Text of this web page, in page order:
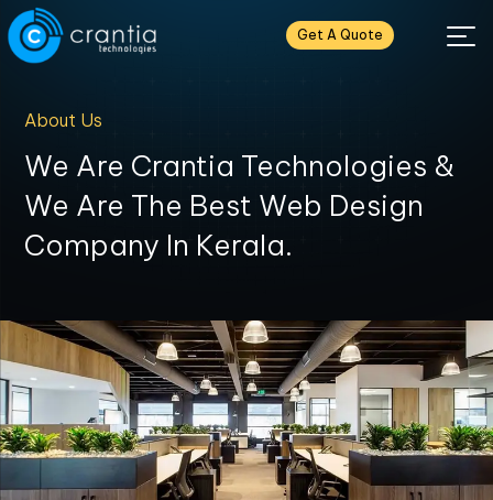
Get A Quote
About Us
We Are Crantia Technologies &
We Are The Best Web Design
Company In Kerala.